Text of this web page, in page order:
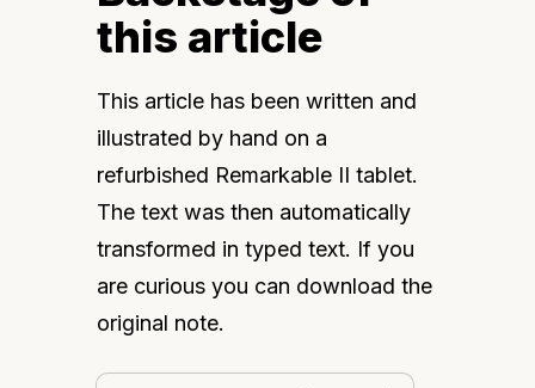
this article
This article has been written and
illustrated by hand on a
refurbished Remarkable II tablet.
The text was then automatically
transformed in typed text. If you
are curious you can download the
original note.